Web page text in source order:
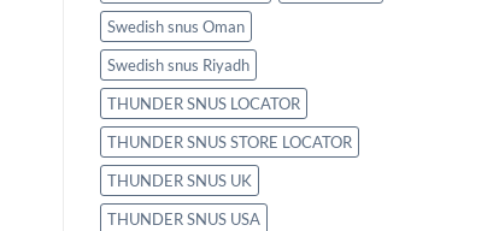
Swedish snus Oman
Swedish snus Riyadh
THUNDER SNUS LOCATOR
THUNDER SNUS STORE LOCATOR
THUNDER SNUS UK
THUNDER SNUS USA